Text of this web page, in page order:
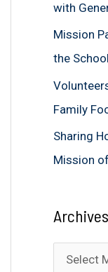
r
:
with
Mission
the
Family
Sharing
Mission
Archives